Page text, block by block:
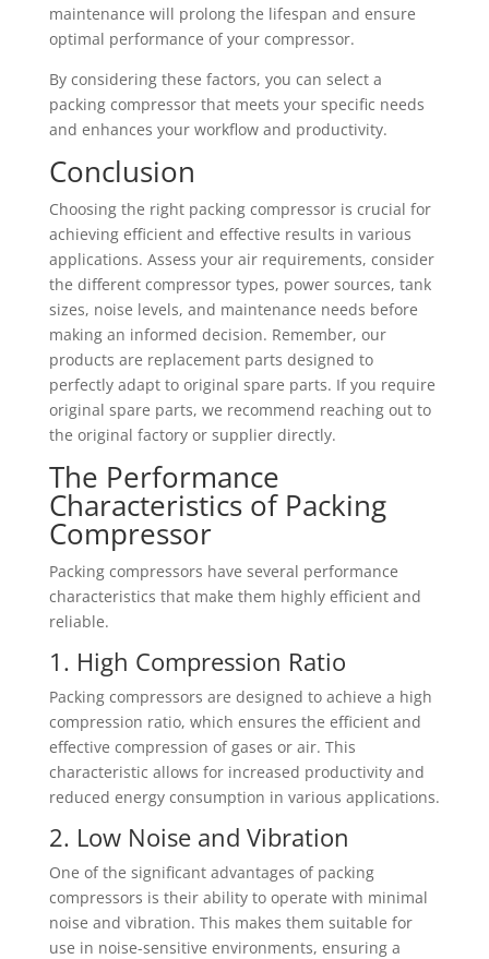
maintenance will prolong the lifespan and ensure
optimal performance of your compressor.
By considering these factors, you can select a
packing compressor that meets your specific needs
and enhances your workflow and productivity.
Conclusion
Choosing the right packing compressor is crucial for
achieving efficient and effective results in various
applications. Assess your air requirements, consider
the different compressor types, power sources, tank
sizes, noise levels, and maintenance needs before
making an informed decision. Remember, our
products are replacement parts designed to
perfectly adapt to original spare parts. If you require
original spare parts, we recommend reaching out to
the original factory or supplier directly.
The Performance
Characteristics of Packing
Compressor
Packing compressors have several performance
characteristics that make them highly efficient and
reliable.
1. High Compression Ratio
Packing compressors are designed to achieve a high
compression ratio, which ensures the efficient and
effective compression of gases or air. This
characteristic allows for increased productivity and
reduced energy consumption in various applications.
2. Low Noise and Vibration
One of the significant advantages of packing
compressors is their ability to operate with minimal
noise and vibration. This makes them suitable for
use in noise-sensitive environments, ensuring a